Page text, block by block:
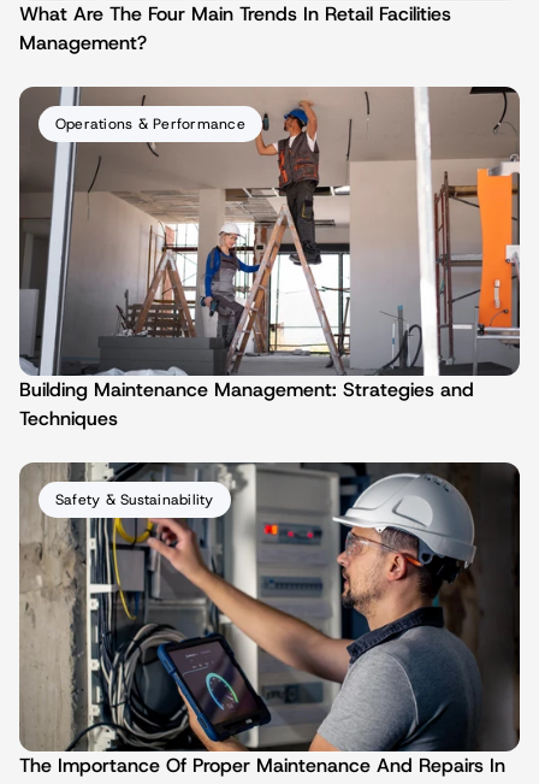
What Are The Four Main Trends In Retail Facilities
Management?
Operations & Performance
Building Maintenance Management: Strategies and
Techniques
Safety & Sustainability
The Importance Of Proper Maintenance And Repairs In